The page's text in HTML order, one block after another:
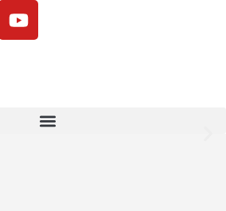
Later With Klarna